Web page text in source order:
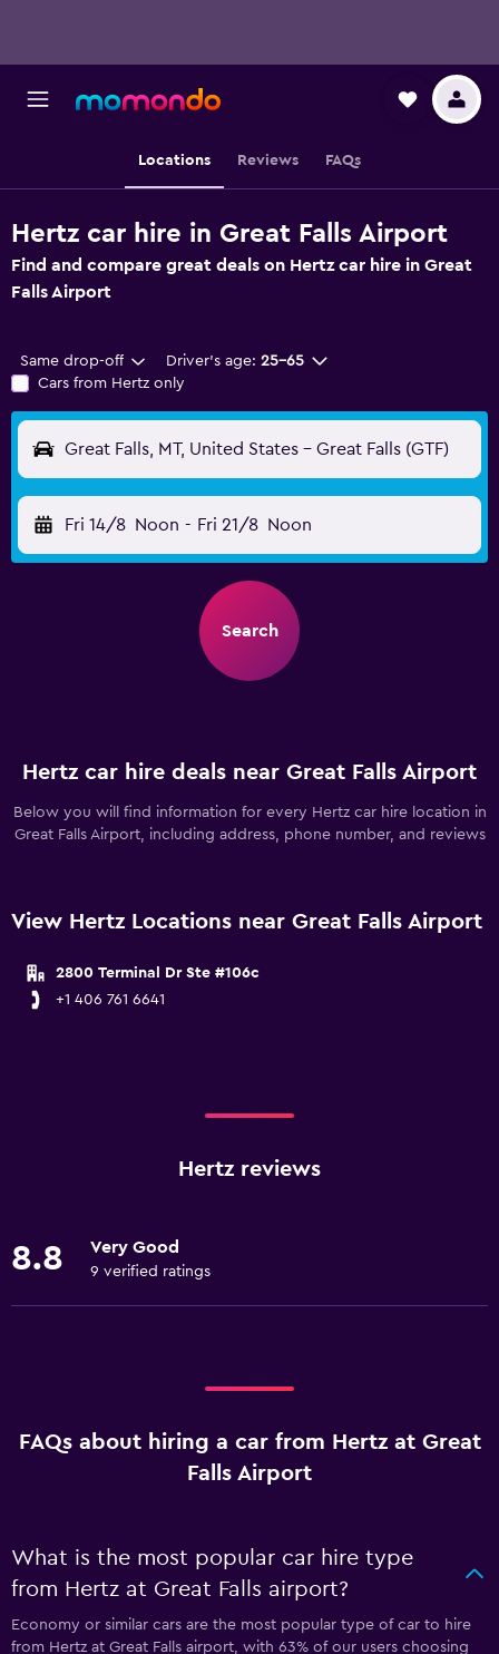
Locations Reviews FAQs
Hertz car hire in Great Falls Airport
Find and compare great deals on Hertz car hire in Great
Falls Airport
Same drop-off Driver's age: 25-65
Cars from Hertz only
Great Falls, MT, United States - Great Falls (GTF)
Fri 14/8 Noon - Fri 21/8 Noon
Search
Hertz car hire deals near Great Falls Airport
Below you will find information for every Hertz car hire location in
Great Falls Airport, including address, phone number, and reviews
View Hertz Locations near Great Falls Airport
2800 Terminal Dr Ste #106c
+1 406 761 6641
Hertz reviews
8.8 Very Good
9 verified ratings
FAQs about hiring a car from Hertz at Great
Falls Airport
What is the most popular car hire type
from Hertz at Great Falls airport?
Economy or similar cars are the most popular type of car to hire
from Hertz at Great Falls airport, with 63% of our users choosing